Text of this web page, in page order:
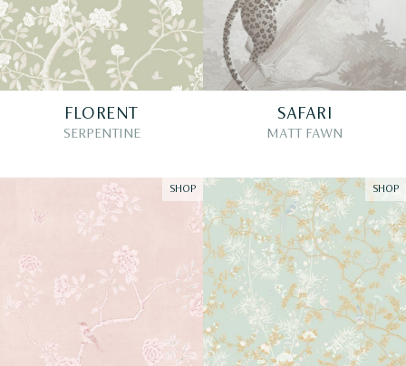
FLORENT
SERPENTINE
SAFARI
MATT FAWN
SHOP SHOP